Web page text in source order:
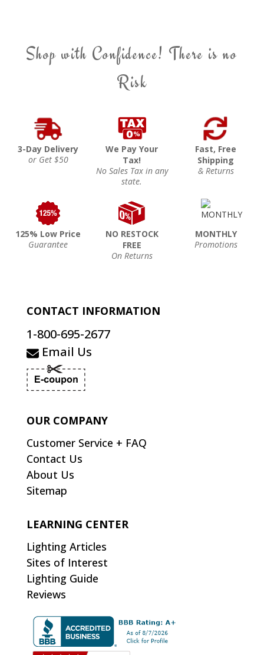
Shop with Confidence! There is no
Risk
3-Day Delivery
or Get $50
We Pay Your
Tax!
No Sales Tax in any
state.
Fast, Free
Shipping
& Returns
125% Low Price
Guarantee
NO RESTOCK
FREE
On Returns
MONTHLY
Promotions
CONTACT INFORMATION
1-800-695-2677
Email Us
OUR COMPANY
Customer Service + FAQ
Contact Us
About Us
Sitemap
LEARNING CENTER
Lighting Articles
Sites of Interest
Lighting Guide
Reviews